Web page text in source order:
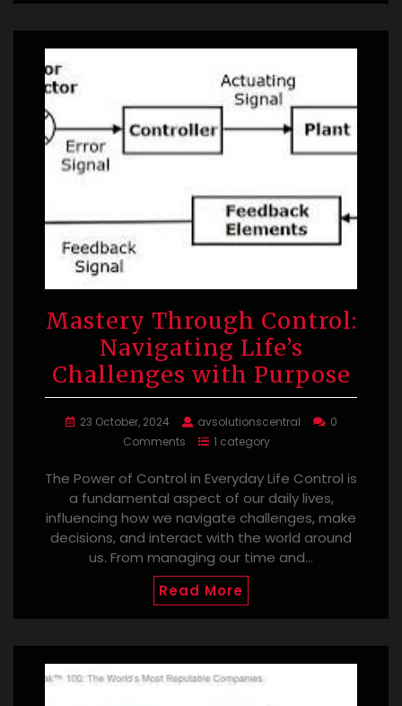
Mastery Through Control:
Navigating Life’s
Challenges with Purpose
23 October, 2024 avsolutionscentral
0
Comments
1 category
The Power of Control in Everyday Life Control is
a fundamental aspect of our daily lives,
influencing how we navigate challenges, make
decisions, and interact with the world around
us. From managing our time and…
Read More